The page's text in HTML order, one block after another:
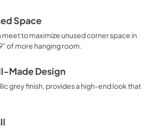
Space
to maximize unused corner space in
of more hanging room.
Made Design
grey finish, provides a high-end look that